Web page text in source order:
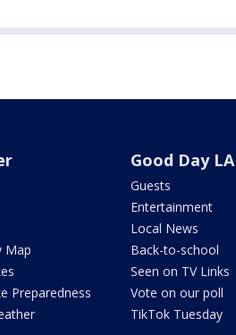
Map
Preparedness
Good Day LA
Guests
Entertainment
Local News
Back-to-school
Seen on TV Links
Vote on our poll
TikTok Tuesday